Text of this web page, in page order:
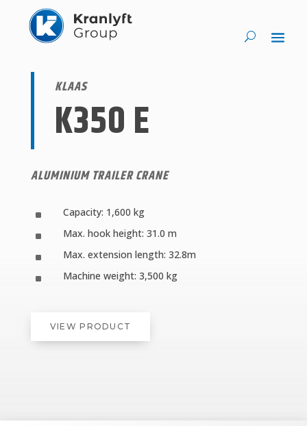
KLAAS
K350 E
ALUMINIUM TRAILER CRANE
^ Capacity: 1,600 kg
^ Max. hook height: 31.0 m
^ Max. extension length: 32.8m
^ Machine weight: 3,500 kg
VIEW PRODUCT